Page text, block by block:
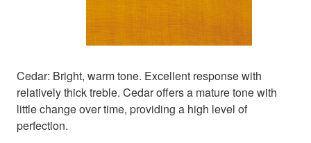
Cedar: Bright, warm tone. Excellent response with
relatively thick treble. Cedar offers a mature tone with
little change over time, providing a high level of
perfection.